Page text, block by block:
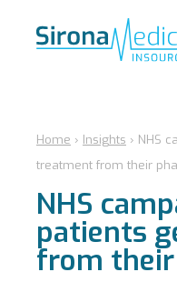
Home › Insights › NHS
treatment from their
NHS
patients
from